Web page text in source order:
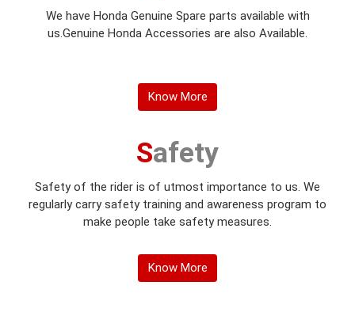
We have Honda Genuine Spare parts available with
us.Genuine Honda Accessories are also Available.
Know More
Safety
Safety of the rider is of utmost importance to us. We
regularly carry safety training and awareness program to
make people take safety measures.
Know More